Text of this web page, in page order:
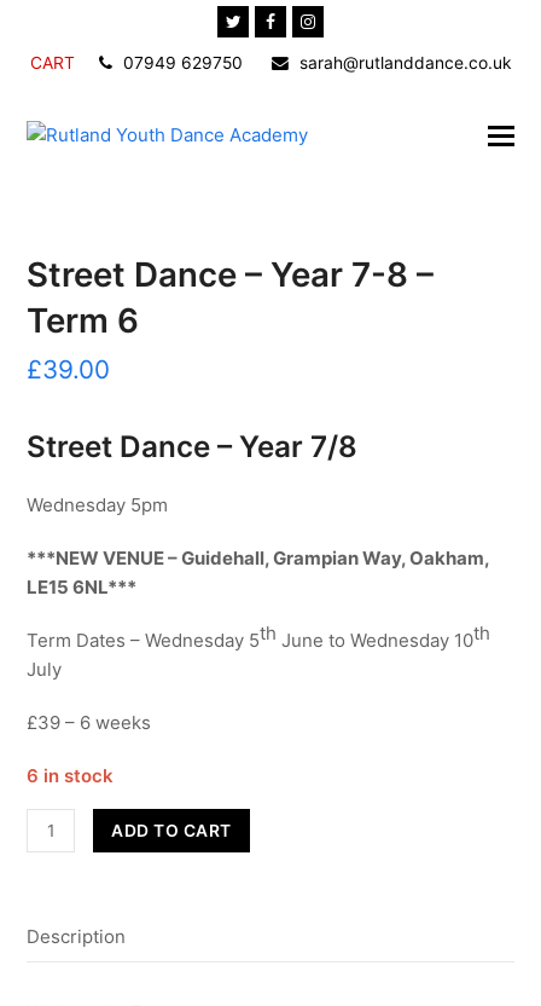
TwitterFacebook
CART 07949 629750 sarah@rutlanddance.co.uk
Street Dance – Year 7-8 –
Term 6
£39.00
Street Dance – Year 7/8
Wednesday 5pm
***NEW VENUE – Guidehall, Grampian Way, Oakham,
LE15 6NL***
Term Dates – Wednesday 5th June to Wednesday 10th
July
£39 – 6 weeks
6 in stock
Street
Dance
7-
ADD TO CART
Description